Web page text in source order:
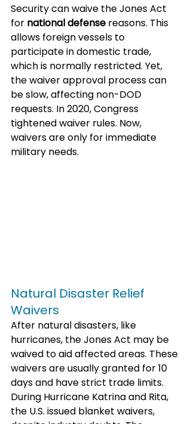
Security can waive the Jones Act
for national defense reasons. This
allows foreign vessels to
participate in domestic trade,
which is normally restricted. Yet,
the waiver approval process can
be slow, affecting non-DOD
requests. In 2020, Congress
tightened waiver rules. Now,
waivers are only for immediate
military needs.
Natural Disaster Relief
Waivers
After natural disasters, like
hurricanes, the Jones Act may be
waived to aid affected areas. These
waivers are usually granted for 10
days and have strict trade limits.
During Hurricane Katrina and Rita,
the U.S. issued blanket waivers,